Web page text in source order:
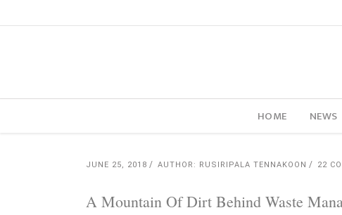
HOME NEWS
JUNE 25, 2018 AUTHOR: RUSIRIPALA TENNAKOON 22
A Mountain Of Dirt Behind Waste